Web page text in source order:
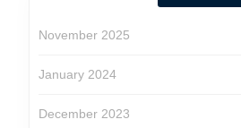
November 2025
January 2024
December 2023